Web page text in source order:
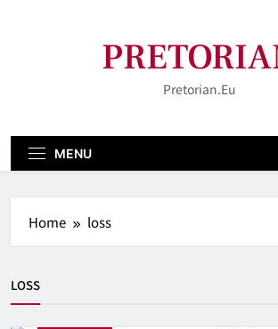
Pretorian.eu
MENU
Home loss
LOSS